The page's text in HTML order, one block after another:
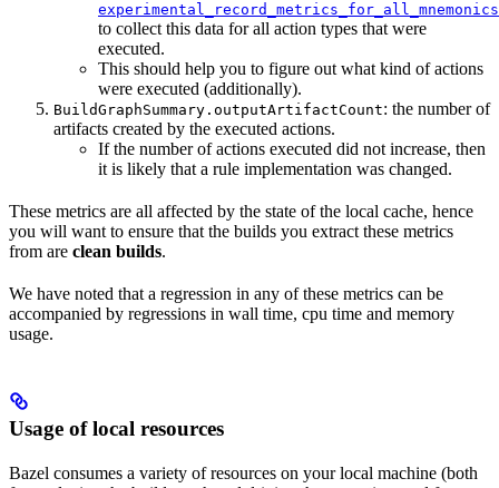
experimental_record_metrics_for_all_mnemonics
to collect this data for all action types that were
executed.
This should help you to figure out what kind of actions
were executed (additionally).
BuildGraphSummary.outputArtifactCount: the number of
artifacts created by the executed actions.
If the number of actions executed did not increase, then
it is likely that a rule implementation was changed.
These metrics are all affected by the state of the local cache, hence
you will want to ensure that the builds you extract these metrics
from are clean builds.
We have noted that a regression in any of these metrics can be
accompanied by regressions in wall time, cpu time and memory
usage.
Usage of local resources
Bazel consumes a variety of resources on your local machine (both